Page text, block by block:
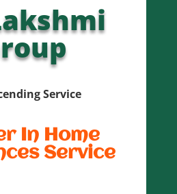
Service
In Home
Service